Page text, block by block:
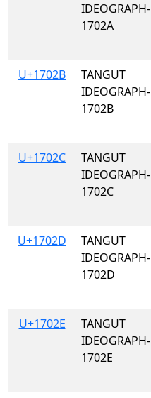
IDEOGRAPH-
1702A
U+1702B
TANGUT
IDEOGRAPH-
1702B
U+1702C
TANGUT
IDEOGRAPH-
1702C
U+1702D
TANGUT
IDEOGRAPH-
1702D
U+1702E
TANGUT
IDEOGRAPH-
1702E